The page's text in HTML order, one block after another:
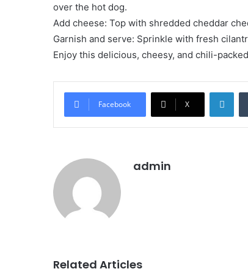
over the hot dog.
Add cheese: Top with shredded cheddar
Garnish and serve: Sprinkle with fresh
Enjoy this delicious, cheesy, and chili-
Facebook X
admin
Related Articles